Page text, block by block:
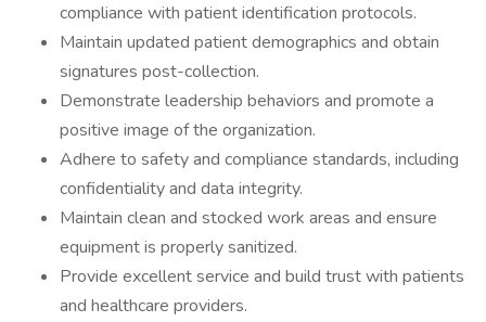
compliance with patient identification protocols.
Maintain updated patient demographics and obtain
signatures post-collection.
Demonstrate leadership behaviors and promote a
positive image of the organization.
Adhere to safety and compliance standards, including
confidentiality and data integrity.
Maintain clean and stocked work areas and ensure
equipment is properly sanitized.
Provide excellent service and build trust with patients
and healthcare providers.